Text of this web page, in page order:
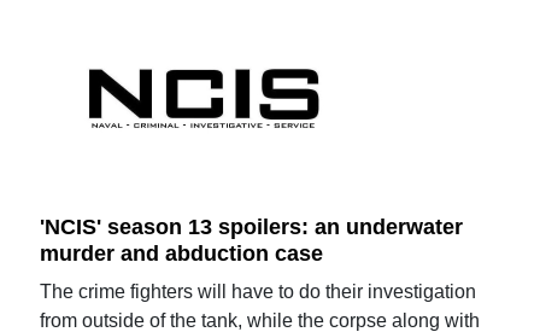
'NCIS' season 13 spoilers: an underwater
murder and abduction case
The crime fighters will have to do their investigation
from outside of the tank, while the corpse along with